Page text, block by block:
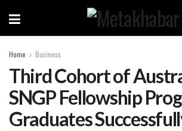
Home Business
Third Cohort of
SNGP Fellowship
Graduates